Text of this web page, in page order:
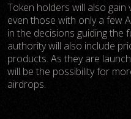
Token holders will also
even those with only a few
in the decisions guiding the
authority will also include
products. As they are
will be the possibility for
airdrops.